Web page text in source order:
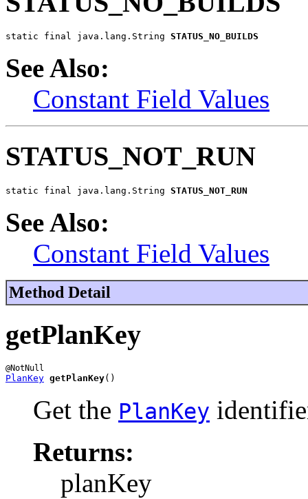
static final java.lang.String STATUS_NO_BUILDS
See Also:
Constant Field Values
STATUS_NOT_RUN
static final java.lang.String STATUS_NOT_RUN
See Also:
Constant Field Values
Method Detail
getPlanKey
PlanKey getPlanKey()
Get the PlanKey
Returns:
planKey